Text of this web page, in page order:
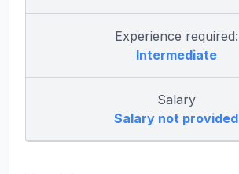
Experience required:
Intermediate
Salary
Salary not provided